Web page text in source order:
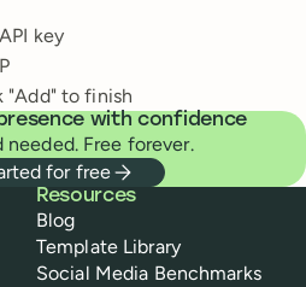
key
to finish
with confidence
Free forever.
for free
Resources
Blog
Template Library
Social Media Benchmarks